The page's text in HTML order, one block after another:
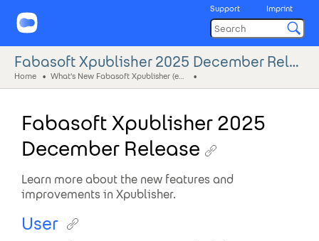
Support Imprint
Fabasoft Xpublisher 2025 December Release
Home
Fabasoft Xpublisher 2025
December Release
Learn more about the new features and
improvements in Xpublisher.
User